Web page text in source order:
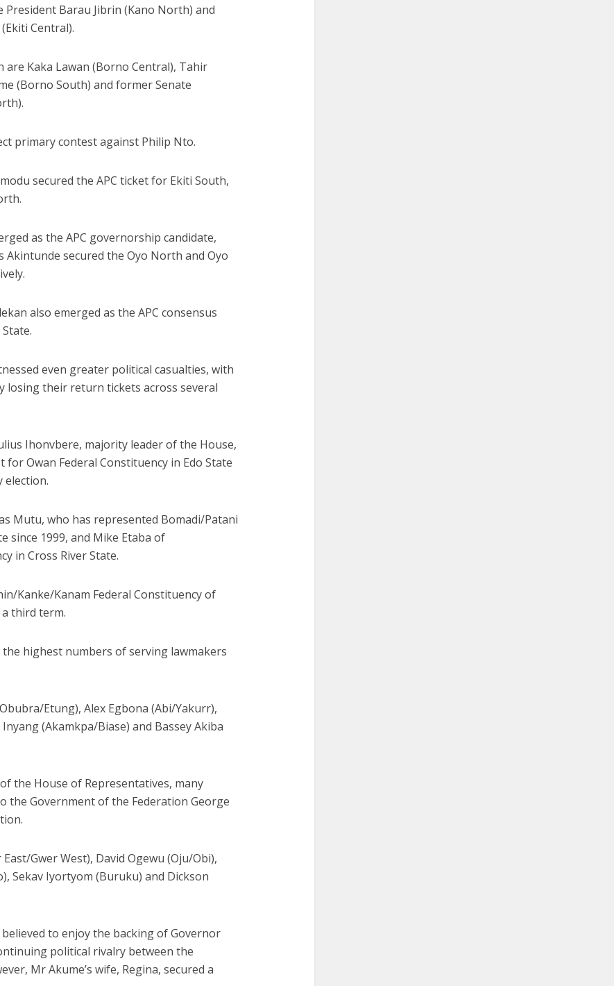
Barau Jibrin (Kano North) and
Central).
Kaka Lawan (Borno Central), Tahir
(Borno South) and former Senate
primary contest against Philip Nto.
secured the APC ticket for Ekiti South,
as the APC governorship candidate,
secured the Oyo North and Oyo
also emerged as the APC consensus
even greater political casualties, with
losing their return tickets across several
Ihonvbere, majority leader of the House,
for Owan Federal Constituency in Edo State
Mutu, who has represented Bomadi/Patani
since 1999, and Mike Etaba of
in Cross River State.
Kanke/Kanam Federal Constituency of
third term.
highest numbers of serving lawmakers
Etung), Alex Egbona (Abi/Yakurr),
(Akamkpa/Biase) and Bassey Akiba
the House of Representatives, many
the Government of the Federation George
Gwer West), David Ogewu (Oju/Obi),
Sekav Iyortyom (Buruku) and Dickson
to enjoy the backing of Governor
political rivalry between the
Mr Akume’s wife, Regina, secured a